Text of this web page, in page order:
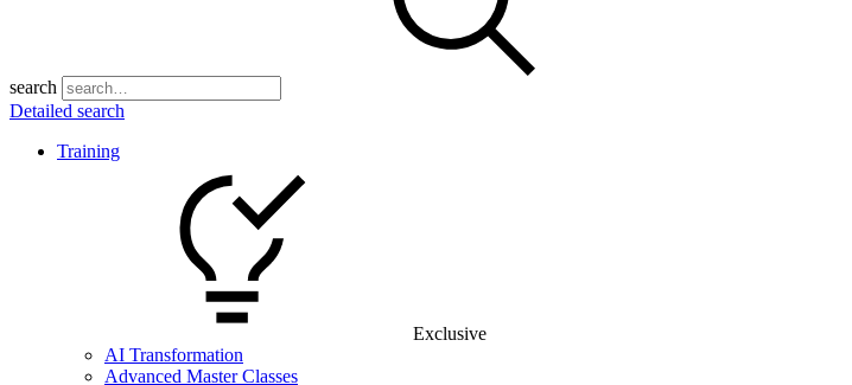
search
Detailed search
Training
Exclusive
AI Transformation
Advanced Master Classes